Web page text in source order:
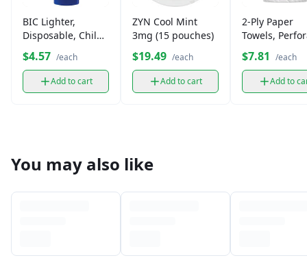
BIC Lighter,
Disposable, Child-
Resistant
$4.57 /each
Add to cart
ZYN Cool Mint
3mg (15 pouches)
$19.49 /each
Add to cart
2-Ply Paper
Towels,
Sheets
$7.81 /each
Add to
You may also like